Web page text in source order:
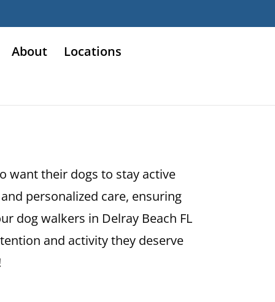
About
Locations
want their dogs to stay active
personalized care, ensuring
dog walkers in Delray Beach FL
and activity they deserve